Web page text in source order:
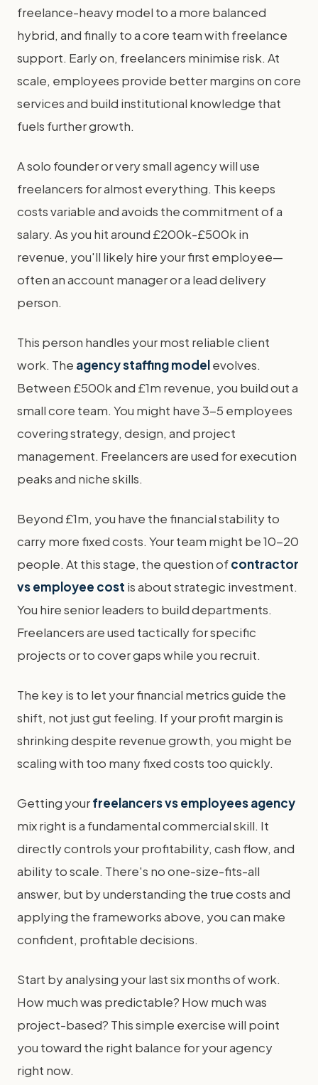
freelance-heavy model to a more balanced
hybrid, and finally to a core team with freelance
support. Early on, freelancers minimise risk. At
scale, employees provide better margins on core
services and build institutional knowledge that
fuels further growth.
A solo founder or very small agency will use
freelancers for almost everything. This keeps
costs variable and avoids the commitment of a
salary. As you hit around £200k-£500k in
revenue, you'll likely hire your first employee—
often an account manager or a lead delivery
person.
This person handles your most reliable client
work. The agency staffing modelevolves.
Between £500k and £1m revenue, you build out a
small core team. You might have 3-5 employees
covering strategy, design, and project
management. Freelancers are used for execution
peaks and niche skills.
Beyond £1m, you have the financial stability to
carry more fixed costs. Your team might be 10-20
people. At this stage, the question ofcontractor
vs employee cost is about strategic investment.
You hire senior leaders to build departments.
Freelancers are used tactically for specific
projects or to cover gaps while you recruit.
The key is to let your financial metrics guide the
shift, not just gut feeling. If your profit margin is
shrinking despite revenue growth, you might be
scaling with too many fixed costs too quickly.
Getting yourfreelancers vs employees agency
mix right is a fundamental commercial skill. It
directly controls your profitability, cash flow, and
ability to scale. There's no one-size-fits-all
answer, but by understanding the true costs and
applying the frameworks above, you can make
confident, profitable decisions.
Start by analysing your last six months of work.
How much was predictable? How much was
project-based? This simple exercise will point
you toward the right balance for your agency
right now.